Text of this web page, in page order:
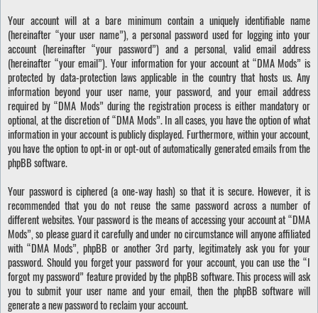
Your account will at a bare minimum contain a uniquely identifiable name
(hereinafter “your user name”), a personal password used for logging into your
account (hereinafter “your password”) and a personal, valid email address
(hereinafter “your email”). Your information for your account at “DMA Mods” is
protected by data-protection laws applicable in the country that hosts us. Any
information beyond your user name, your password, and your email address
required by “DMA Mods” during the registration process is either mandatory or
optional, at the discretion of “DMA Mods”. In all cases, you have the option of what
information in your account is publicly displayed. Furthermore, within your account,
you have the option to opt-in or opt-out of automatically generated emails from the
phpBB software.
Your password is ciphered (a one-way hash) so that it is secure. However, it is
recommended that you do not reuse the same password across a number of
different websites. Your password is the means of accessing your account at “DMA
Mods”, so please guard it carefully and under no circumstance will anyone affiliated
with “DMA Mods”, phpBB or another 3rd party, legitimately ask you for your
password. Should you forget your password for your account, you can use the “I
forgot my password” feature provided by the phpBB software. This process will ask
you to submit your user name and your email, then the phpBB software will
generate a new password to reclaim your account.